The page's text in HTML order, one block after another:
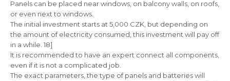
Panels can be placed near windows, on balcony walls, on roofs,
or even next to windows.
The initial investment starts at 5,000 CZK, but depending on
the amount of electricity consumed, this investment will pay off
in a while. 18]
It is recommended to have an expert connect all components,
even if it is not a complicated job.
The exact parameters, the type of panels and batteries will